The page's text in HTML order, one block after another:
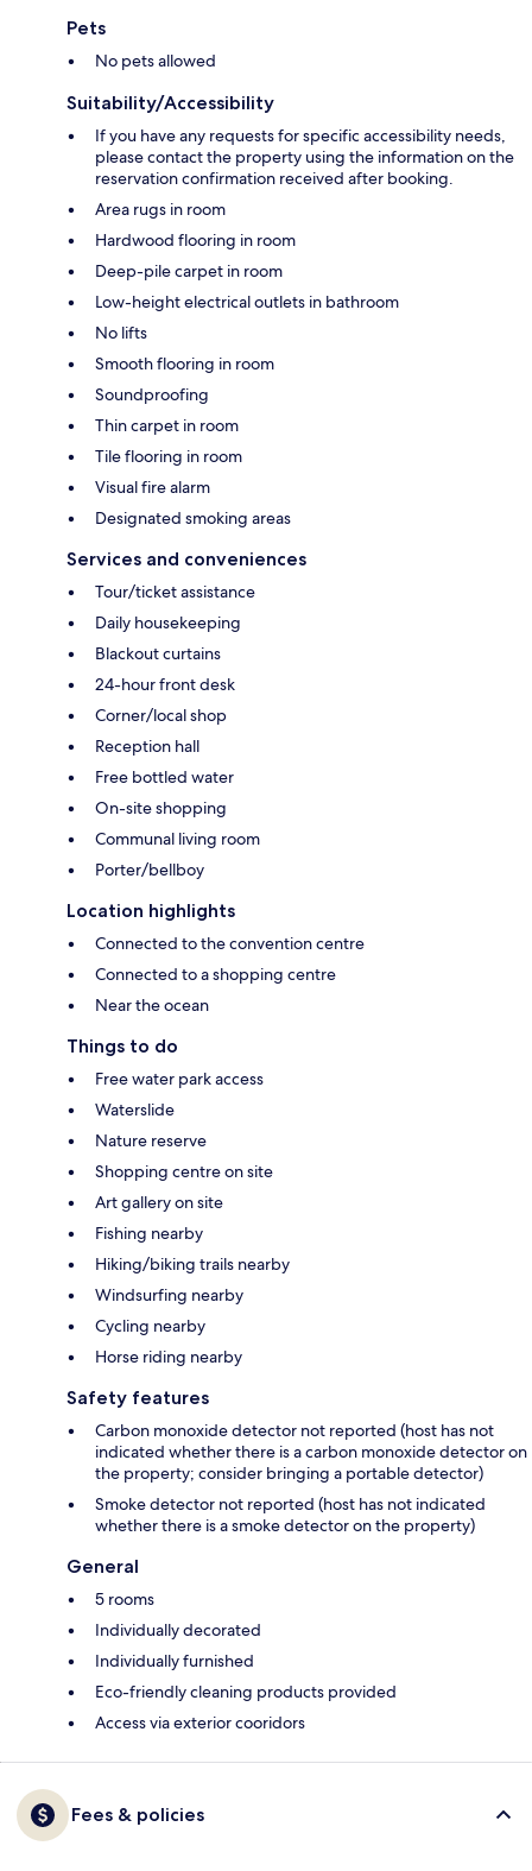
Pets
No pets allowed
Suitability/Accessibility
If you have any requests for specific accessibility needs,
please contact the property using the information on the
reservation confirmation received after booking.
Area rugs in room
Hardwood flooring in room
Deep-pile carpet in room
Low-height electrical outlets in bathroom
No lifts
Smooth flooring in room
Soundproofing
Thin carpet in room
Tile flooring in room
Visual fire alarm
Designated smoking areas
Services and conveniences
Tour/ticket assistance
Daily housekeeping
Blackout curtains
24-hour front desk
Corner/local shop
Reception hall
Free bottled water
On-site shopping
Communal living room
Porter/bellboy
Location highlights
Connected to the convention centre
Connected to a shopping centre
Near the ocean
Things to do
Free water park access
Waterslide
Nature reserve
Shopping centre on site
Art gallery on site
Fishing nearby
Hiking/biking trails nearby
Windsurfing nearby
Cycling nearby
Horse riding nearby
Safety features
Carbon monoxide detector not reported (host has not
indicated whether there is a carbon monoxide detector on
the property; consider bringing a portable detector)
Smoke detector not reported (host has not indicated
whether there is a smoke detector on the property)
General
5 rooms
Individually decorated
Individually furnished
Eco-friendly cleaning products provided
Access via exterior cooridors
Fees & policies